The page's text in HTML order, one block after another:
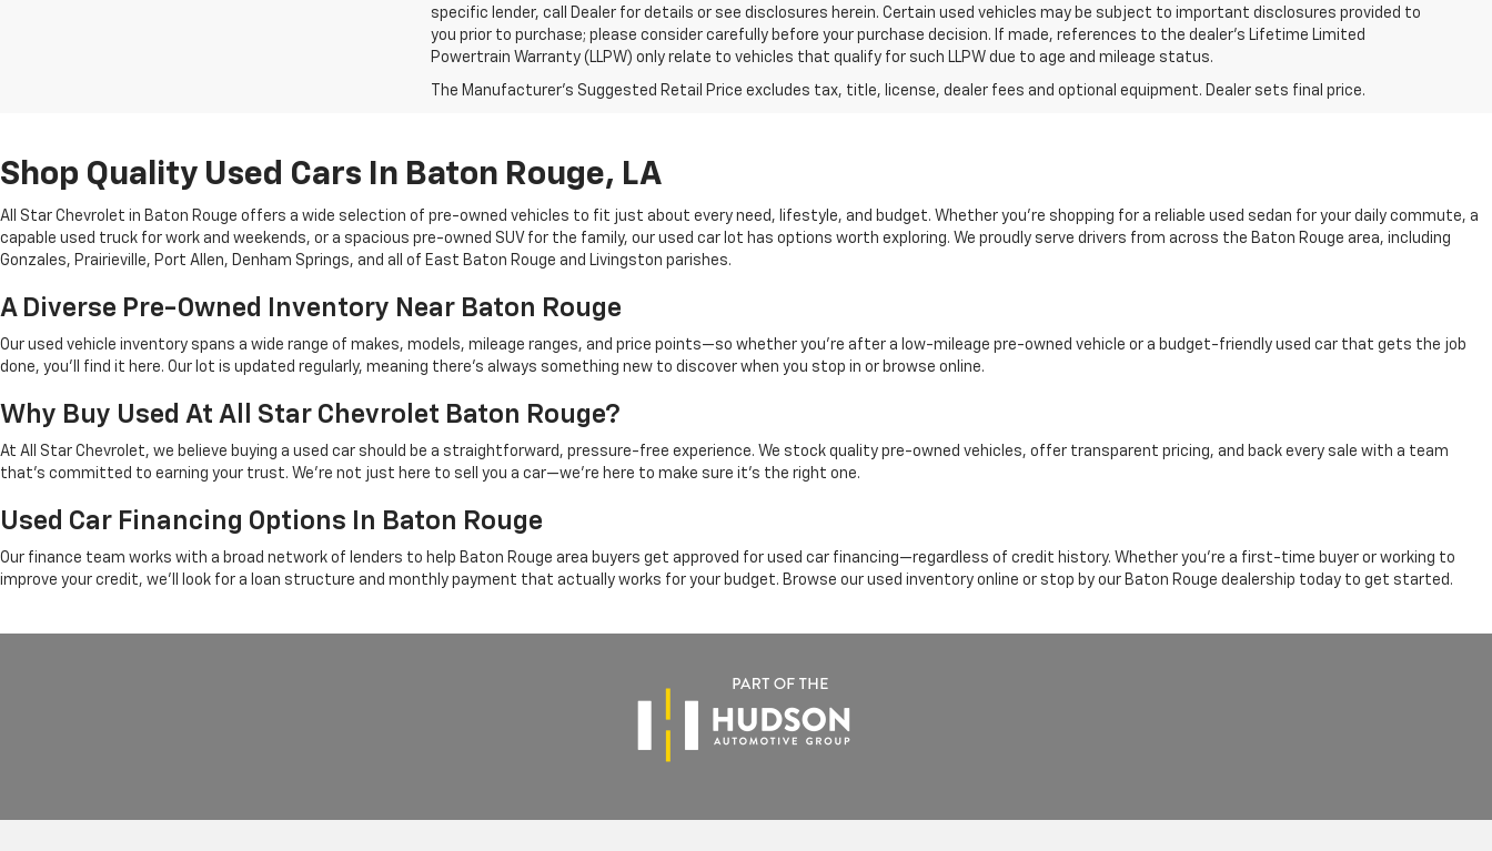
specific lender, call Dealer for details or see disclosures herein. Certain used vehicles may be subject to important disclosures provided to
you prior to purchase; please consider carefully before your purchase decision. If made, references to the dealer’s Lifetime Limited
Powertrain Warranty (LLPW) only relate to vehicles that qualify for such LLPW due to age and mileage status.
The Manufacturer's Suggested Retail Price excludes tax, title, license, dealer fees and optional equipment. Dealer sets final price.
Shop Quality Used Cars In Baton Rouge, LA
All Star Chevrolet in Baton Rouge offers a wide selection of pre-owned vehicles to fit just about every need, lifestyle, and budget. Whether you're shopping for a reliable used sedan for your daily commute, a
capable used truck for work and weekends, or a spacious pre-owned SUV for the family, our used car lot has options worth exploring. We proudly serve drivers from across the Baton Rouge area, including
Gonzales, Prairieville, Port Allen, Denham Springs, and all of East Baton Rouge and Livingston parishes.
A Diverse Pre-Owned Inventory Near Baton Rouge
Our used vehicle inventory spans a wide range of makes, models, mileage ranges, and price points—so whether you're after a low-mileage pre-owned vehicle or a budget-friendly used car that gets the job
done, you'll find it here. Our lot is updated regularly, meaning there's always something new to discover when you stop in or browse online.
Why Buy Used At All Star Chevrolet Baton Rouge?
At All Star Chevrolet, we believe buying a used car should be a straightforward, pressure-free experience. We stock quality pre-owned vehicles, offer transparent pricing, and back every sale with a team
that's committed to earning your trust. We're not just here to sell you a car—we're here to make sure it's the right one.
Used Car Financing Options In Baton Rouge
Our finance team works with a broad network of lenders to help Baton Rouge area buyers get approved for used car financing—regardless of credit history. Whether you're a first-time buyer or working to
improve your credit, we'll look for a loan structure and monthly payment that actually works for your budget. Browse our used inventory online or stop by our Baton Rouge dealership today to get started.